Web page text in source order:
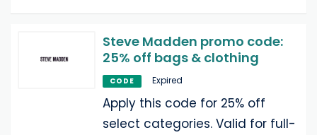
Steve Madden promo code:
25% off bags & clothing
CODE Expired
Apply this code for 25% off
select categories. Valid for full-